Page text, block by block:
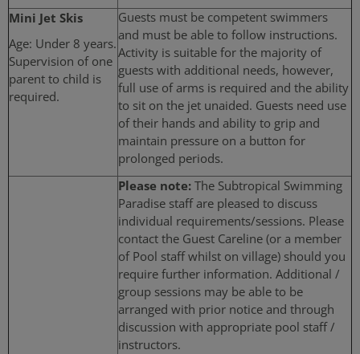
Mini Jet Skis
Age: Under 8 years.
Supervision of one
parent to child is
required.
Guests must be competent swimmers
and must be able to follow instructions.
Activity is suitable for the majority of
guests with additional needs, however,
full use of arms is required and the ability
to sit on the jet unaided. Guests need use
of their hands and ability to grip and
maintain pressure on a button for
prolonged periods.
Please note:The Subtropical Swimming
Paradise staff are pleased to discuss
individual requirements/sessions. Please
contact the Guest Careline (or a member
of Pool staff whilst on village) should you
require further information. Additional /
group sessions may be able to be
arranged with prior notice and through
discussion with appropriate pool staff /
instructors.